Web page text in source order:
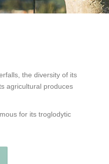
the diversity of its
agricultural produces
for its troglodytic